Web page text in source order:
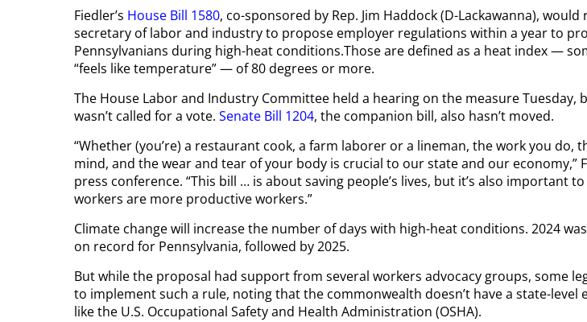
Fiedler’s House Bill 1580, co-sponsored by Rep. Jim Haddock (D-Lackawanna), would
secretary of labor and industry to propose employer regulations within a year to
Pennsylvanians during high-heat conditions.Those are defined as a heat index —
“feels like temperature” — of 80 degrees or more.
The House Labor and Industry Committee held a hearing on the measure Tuesday,
wasn’t called for a vote. Senate Bill 1204, the companion bill, also hasn’t moved.
“Whether (you’re) a restaurant cook, a farm laborer or a lineman, the work you do,
mind, and the wear and tear of your body is crucial to our state and our economy,”
press conference. “This bill … is about saving people’s lives, but it’s also important
workers are more productive workers.”
Climate change will increase the number of days with high-heat conditions. 2024
on record for Pennsylvania, followed by 2025.
But while the proposal had support from several workers advocacy groups, some
to implement such a rule, noting that the commonwealth doesn’t have a state-level
like the U.S. Occupational Safety and Health Administration (OSHA).